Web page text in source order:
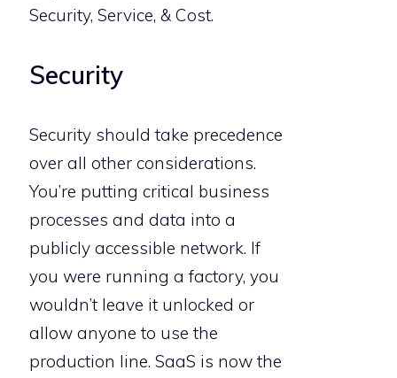
Security, Service, & Cost.
Security
Security should take precedence
over all other considerations.
You’re putting critical business
processes and data into a
publicly accessible network. If
you were running a factory, you
wouldn’t leave it unlocked or
allow anyone to use the
production line. SaaS is now the